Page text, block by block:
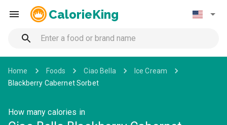
CalorieKing
Home Foods Ciao Bella
Ice Cream
Blackberry Cabernet Sorbet
How many calories in